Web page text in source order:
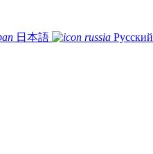
日本語 Русский